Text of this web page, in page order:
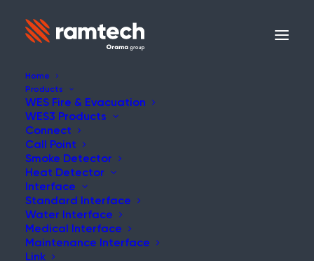
Home
Products
WES Fire & Evacuation
WES3 Products
Connect
Call Point
Smoke Detector
Heat Detector
Interface
Standard Interface
Water Interface
Medical Interface
Maintenance Interface
Link